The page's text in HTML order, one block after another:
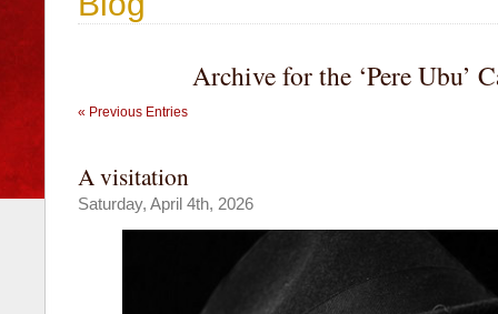
Archive for the ‘Pere Ubu’
« Previous Entries
A visitation
Saturday, April 4th, 2026